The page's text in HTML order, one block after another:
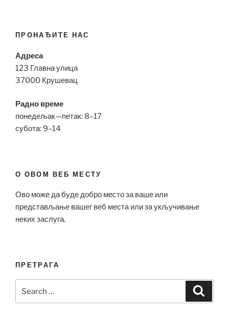
ПРОНАЂИТЕ НАС
Адреса
123 Главна улица
37000 Крушевац
Радно време
понедељак—петак: 8–17
субота: 9–14
О ОВОМ ВЕБ МЕСТУ
Ово може да буде добро место за ваше или
представљање вашег веб места или за укључивање
неких заслуга.
ПРЕТРАГА
for: